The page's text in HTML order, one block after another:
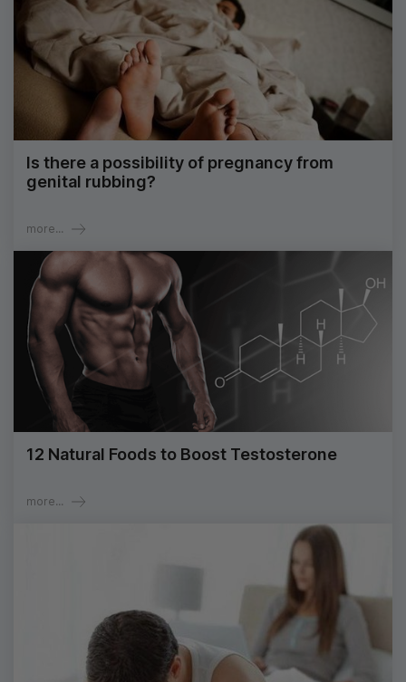
Is there a possibility of pregnancy from
genital rubbing?
more...
12 Natural Foods to Boost Testosterone
more...